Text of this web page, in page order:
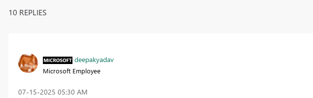
10 REPLIES
deepakyadav
Microsoft Employee
‎07-15-2025 05:30 AM